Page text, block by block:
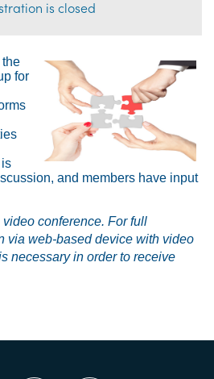
is closed
the
for
and members have input
video conference. For full
via web-based device with video
necessary in order to receive